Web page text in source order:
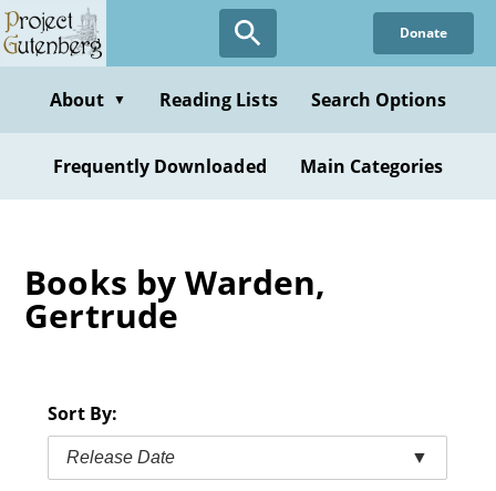
Skip
to
content
Donate
About ▼ Reading Lists Search Options
Frequently Downloaded Main Categories
Books by Warden,
Gertrude
Sort By:
Release Date ▼